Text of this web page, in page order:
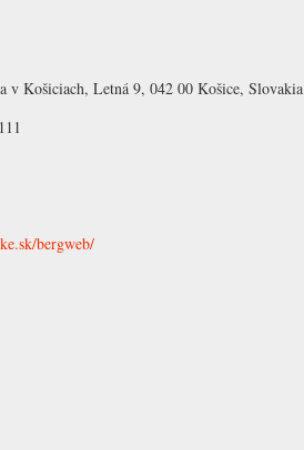
v Košiciach, Letná 9, 042 00 Košice, Slovakia
bergweb/